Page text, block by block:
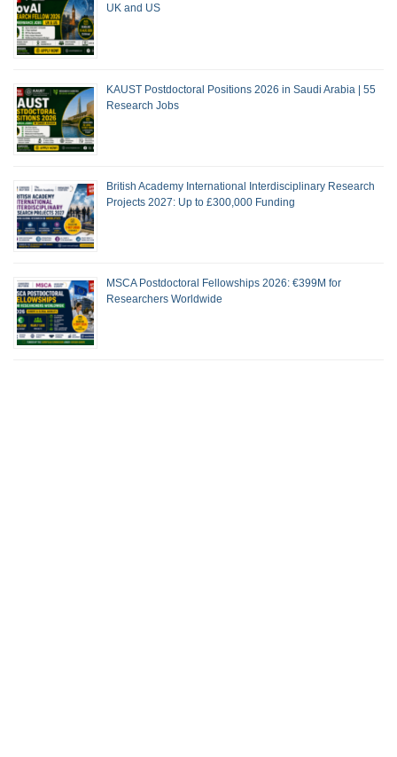
UK and US
KAUST Postdoctoral Positions 2026 in Saudi Arabia | 55
Research Jobs
British Academy International Interdisciplinary Research
Projects 2027: Up to £300,000 Funding
MSCA Postdoctoral Fellowships 2026: €399M for
Researchers Worldwide